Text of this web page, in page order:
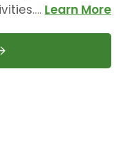
Learn More